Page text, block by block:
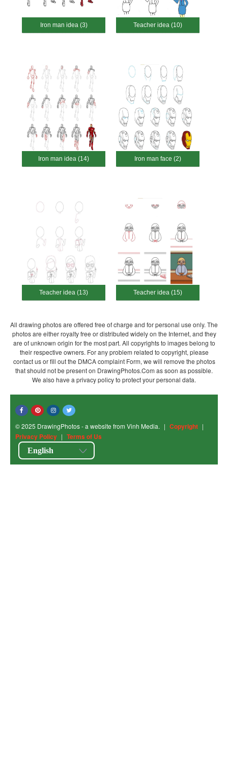
Iron man idea (3) Teacher idea (10)
Iron man idea (14) Iron man face (2)
Teacher idea (13) Teacher idea (15)
All drawing photos are offered free of charge and for personal use only. The
photos are either royalty free or distributed widely on the Internet, and they
are of unknown origin for the most part. All copyrights to images belong to
their respective owners. For any problem related to copyright, please
contact us or fill out the DMCA complaint Form, we will remove the photos
that should not be present on DrawingPhotos.Com as soon as possible.
We also have a privacy policy to protect your personal data.
© 2025 DrawingPhotos - a website from Vinh Media. | Copyright |
Privacy Policy | Terms of Us
English